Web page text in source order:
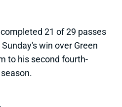
into the playoffs to face
first round.